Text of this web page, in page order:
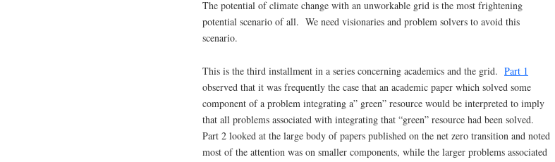
The potential of climate change with an unworkable grid is the most frightening
potential scenario of all. We need visionaries and problem solvers to avoid this
scenario.
This is the third installment in a series concerning academics and the grid. Part 1
observed that it was frequently the case that an academic paper which solved some
component of a problem integrating a” green” resource would be interpreted to imply
that all problems associated with integrating that “green” resource had been solved.
Part 2 looked at the large body of papers published on the net zero transition and noted
most of the attention was on smaller components, while the larger problems associated